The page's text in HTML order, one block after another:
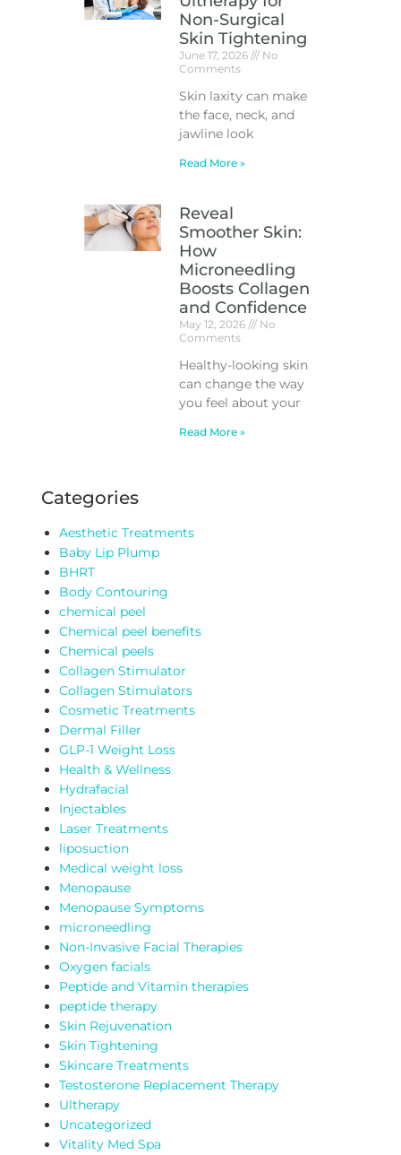
Non-Surgical
Skin Tightening
June 17, 2026
No
Comments
Skin laxity can make
the face, neck, and
jawline look
Read More »
Reveal
Smoother Skin:
How
Microneedling
Boosts Collagen
and Confidence
May 12, 2026
No
Comments
Healthy-looking skin
can change the way
you feel about your
Read More »
Categories
Aesthetic Treatments
Baby Lip Plump
BHRT
Body Contouring
chemical peel
Chemical peel benefits
Chemical peels
Collagen Stimulator
Collagen Stimulators
Cosmetic Treatments
Dermal Filler
GLP-1 Weight Loss
Health & Wellness
Hydrafacial
Injectables
Laser Treatments
liposuction
Medical weight loss
Menopause
Menopause Symptoms
microneedling
Non-Invasive Facial Therapies
Oxygen facials
Peptide and Vitamin therapies
peptide therapy
Skin Rejuvenation
Skin Tightening
Skincare Treatments
Testosterone Replacement Therapy
Ultherapy
Uncategorized
Vitality Med Spa